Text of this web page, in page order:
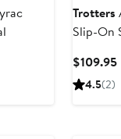
Trotters
Slip-On
$109.95
4.5(2)